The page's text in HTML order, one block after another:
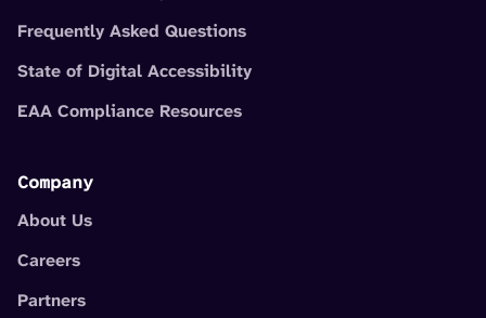
Frequently Asked Questions
State of Digital Accessibility
EAA Compliance Resources
Company
About Us
Careers
Partners